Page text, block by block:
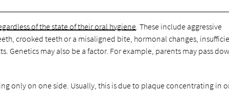
of the state of their oral hygiene . These include aggressive
crooked teeth or a misaligned bite, hormonal changes,
Genetics may also be a factor. For example, parents may pass
only on one side. Usually, this is due to plaque concentrating in